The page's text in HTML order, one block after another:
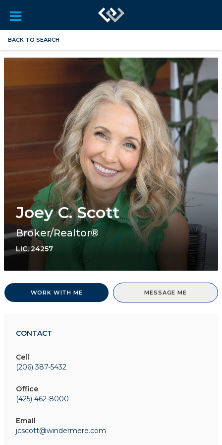
BACK TO SEARCH
Joey C. Scott
Broker/Realtor®
LIC.24257
WORK WITH ME MESSAGE ME
CONTACT
Cell
(206) 387-5432
Office
(425) 462-8000
Email
jcscott@windermere.com